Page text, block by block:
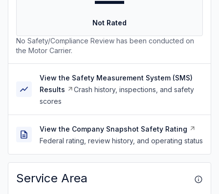
Not Rated
No Safety/Compliance Review has been conducted on
the Motor Carrier.
View the Safety Measurement System (SMS)
Results
Crash history, inspections, and safety
scores
View the Company Snapshot Safety Rating
Federal rating, review history, and operating status
Service Area